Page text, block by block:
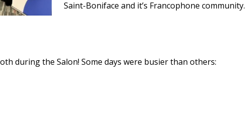
Saint-Boniface and it’s Francophone community.
during the Salon! Some days were busier than others: